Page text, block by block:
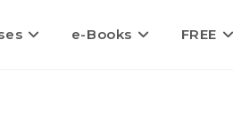
e-Books FREE